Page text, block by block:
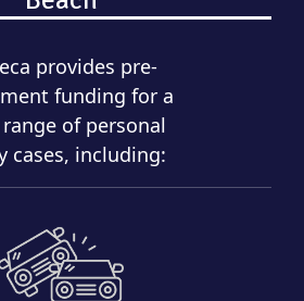
provides pre-
funding for a
of personal
cases, including: